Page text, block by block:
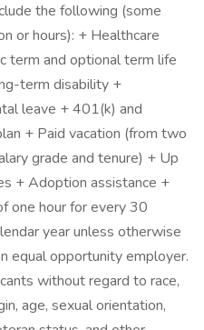
the following (some
or hours): + Healthcare
term and optional term life
term disability +
leave + 401(k) and
+ Paid vacation (from two
grade and tenure) + Up
+ Adoption assistance +
one hour for every 30
year unless otherwise
equal opportunity employer.
without regard to race,
age, sexual orientation,